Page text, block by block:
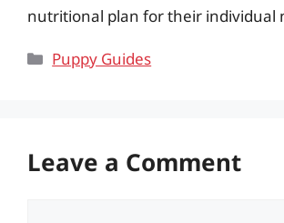
nutritional plan for their individual
Categories
Puppy Guides
Leave a Comment